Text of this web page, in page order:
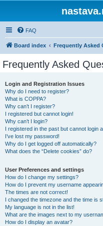
FAQ
Board index Frequently Asked
Frequently Asked
Login and Registration Issues
Why do I need to register?
What is COPPA?
Why can’t I register?
I registered but cannot login!
Why can’t I login?
I registered in the past but cannot login
I’ve lost my password!
Why do I get logged off automatically?
What does the “Delete cookies” do?
User Preferences and settings
How do I change my settings?
How do I prevent my username
The times are not correct!
I changed the timezone and the time is
My language is not in the list!
What are the images next to my
How do I display an avatar?